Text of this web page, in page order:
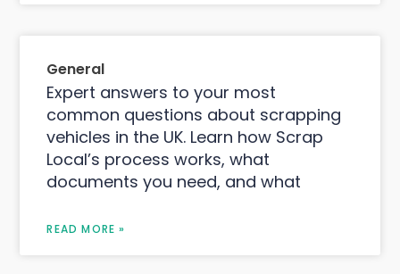
General
Expert answers to your most
common questions about scrapping
vehicles in the UK. Learn how Scrap
Local’s process works, what
documents you need, and what
READ MORE »